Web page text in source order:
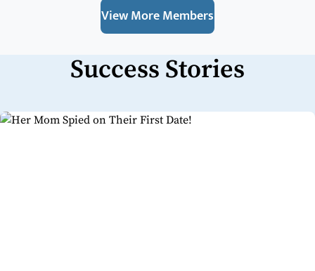
View More Members
Success Stories